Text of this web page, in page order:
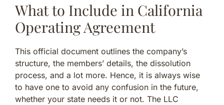
What to Include in California
Operating Agreement
This official document outlines the company’s
structure, the members’ details, the dissolution
process, and a lot more. Hence, it is always wise
to have one to avoid any confusion in the future,
whether your state needs it or not. The LLC